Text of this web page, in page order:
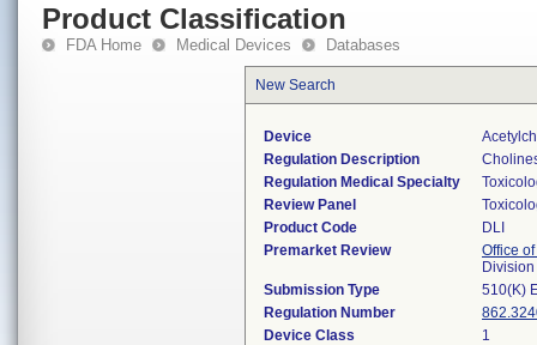
Product Classification
FDA Home Medical Devices Databases
New Search
Device
Regulation Description
Regulation Medical Specialty
Review Panel
Product Code
DLI
Premarket Review
Office
Submission Type
510(K)
Regulation Number
Device Class
1